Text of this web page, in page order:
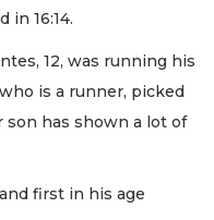
in 16:14.
12, was running his
is a runner, picked
son has shown a lot of
first in his age